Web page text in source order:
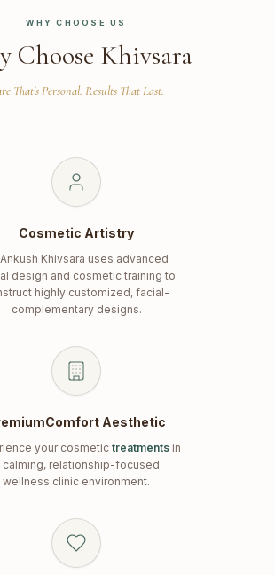
WHY CHOOSE US
Choose Khivsara
That's Personal. Results That Last.
Cosmetic Artistry
Ankush Khivsara uses advanced
design and cosmetic training to
highly customized, facial-
complementary designs.
Aesthetic
your cosmetictreatmentsin
calming, relationship-focused
wellness clinic environment.